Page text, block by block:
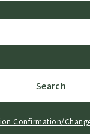
Search
Confirmation/